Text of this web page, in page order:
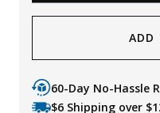
ADD
60-Day No-Hassle
$6 Shipping over